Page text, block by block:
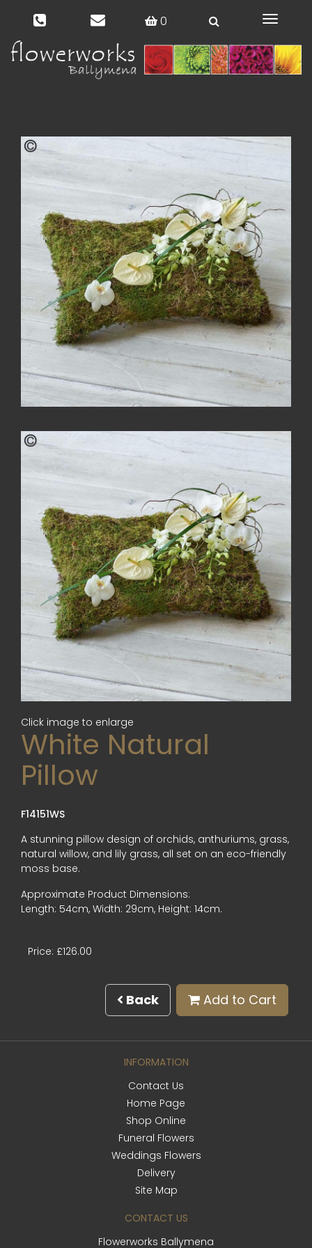
0
Toggle
Click image to enlarge
White Natural
Pillow
F14151WS
A stunning pillow design of orchids, anthuriums, grass,
natural willow, and lily grass, all set on an eco-friendly
moss base.
Approximate Product Dimensions:
Length: 54cm, Width: 29cm, Height: 14cm.
Price: £126.00
Back Add to Cart
INFORMATION
Contact Us
Home Page
Shop Online
Funeral Flowers
Weddings Flowers
Delivery
Site Map
CONTACT US
Flowerworks Ballymena